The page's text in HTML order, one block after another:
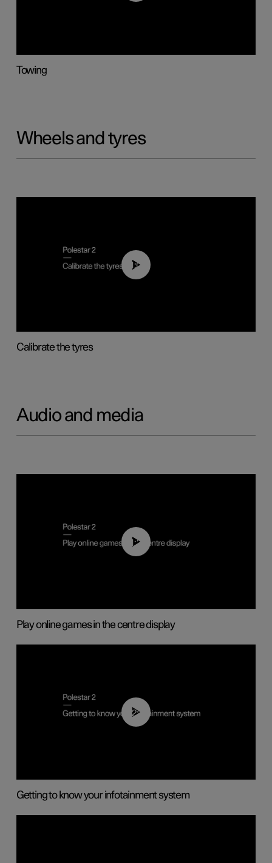
Towing
Wheels and tyres
01:03
Calibrate the tyres
Audio and media
01:29
Play online games in the centre display
02:11
Getting to know your infotainment system